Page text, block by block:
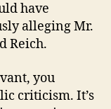
have
alleging Mr.
Reich.
you
criticism. It’s